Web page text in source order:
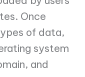
Once
of data,
system
and